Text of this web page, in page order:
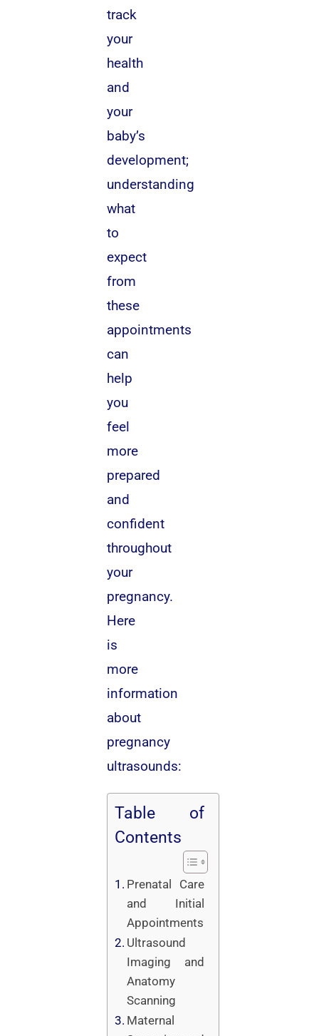
track
your
health
and
your
baby’s
development;
understanding
what
to
expect
from
these
appointments
can
help
you
feel
more
prepared
and
confident
throughout
your
pregnancy.
Here
is
more
information
about
pregnancy
ultrasounds:
Table of
Contents
Prenatal Care
and Initial
Appointments
Ultrasound
Imaging and
Anatomy
Scanning
Maternal